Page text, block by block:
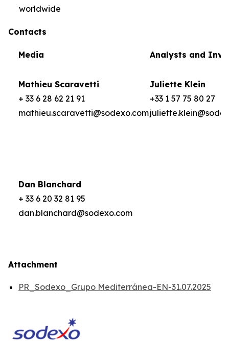
worldwide
Contacts
Media Analysts and
Mathieu Scaravetti
+ 33 6 28 62 21 91
mathieu.scaravetti@sodexo.com
Dan Blanchard
+ 33 6 20 32 81 95
dan.blanchard@sodexo.com
Juliette Klein
+33 1 57 75 80 27
Attachment
PR_Sodexo_Grupo Mediterránea-EN-31.07.2025